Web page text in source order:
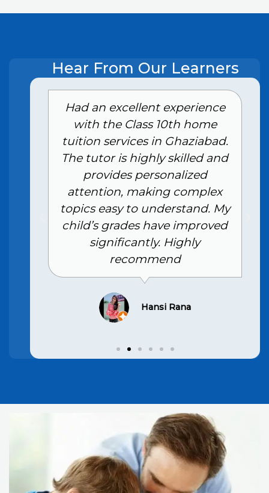
Hear From Our Learners
Had an excellent experience
with the Class 10th home
tuition services in Ghaziabad.
The tutor is highly skilled and
provides personalized
attention, making complex
topics easy to understand. My
child’s grades have improved
significantly. Highly
recommend
Hansi Rana